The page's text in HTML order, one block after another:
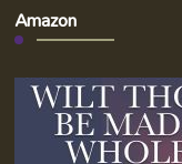
Amazon